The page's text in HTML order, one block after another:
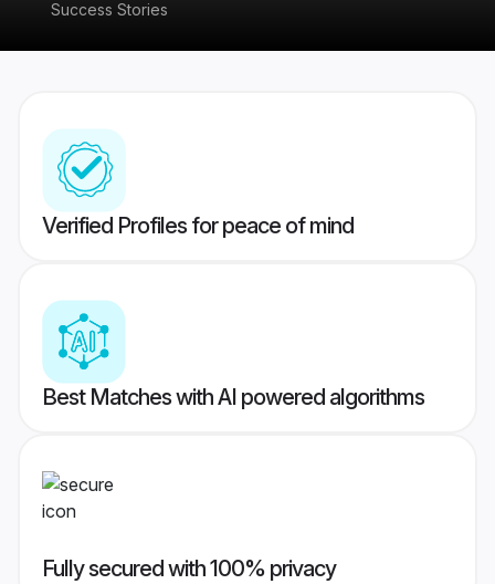
Success Stories
Verified Profiles for peace of mind
Best Matches with AI powered algorithms
Fully secured with 100% privacy